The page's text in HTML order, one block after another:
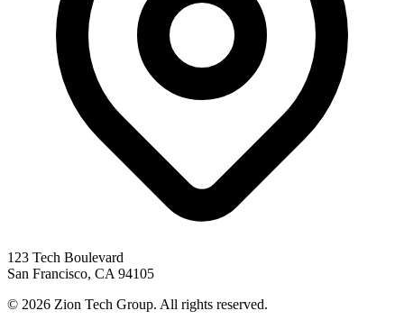
123 Tech Boulevard
San Francisco, CA 94105
© 2026 Zion Tech Group. All rights reserved.